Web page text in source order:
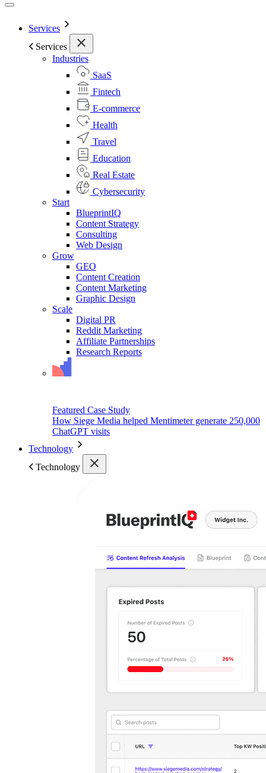
Services
Services
Industries
SaaS
Fintech
E-commerce
Health
Travel
Education
Real Estate
Cybersecurity
Start
BlueprintIQ
Content Strategy
Consulting
Web Design
Grow
GEO
Content Creation
Content Marketing
Graphic Design
Scale
Digital PR
Reddit Marketing
Affiliate Partnerships
Research Reports
Featured Case Study
How Siege Media helped Mentimeter generate 250,000
ChatGPT visits
Technology
Technology